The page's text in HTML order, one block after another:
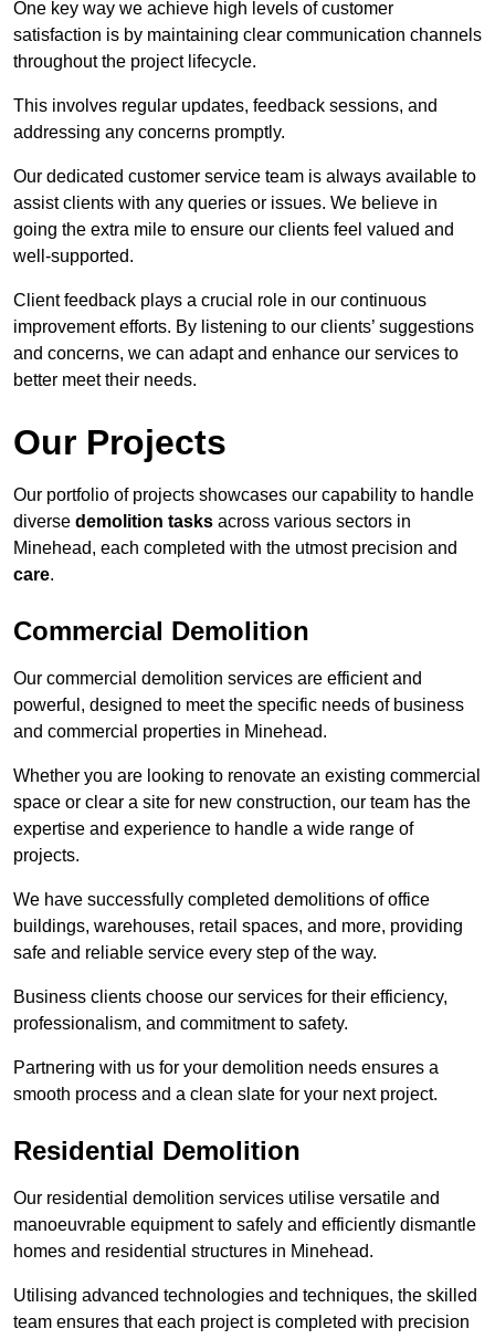
One key way we achieve high levels of customer
satisfaction is by maintaining clear communication channels
throughout the project lifecycle.
This involves regular updates, feedback sessions, and
addressing any concerns promptly.
Our dedicated customer service team is always available to
assist clients with any queries or issues. We believe in
going the extra mile to ensure our clients feel valued and
well-supported.
Client feedback plays a crucial role in our continuous
improvement efforts. By listening to our clients’ suggestions
and concerns, we can adapt and enhance our services to
better meet their needs.
Our Projects
Our portfolio of projects showcases our capability to handle
diverse demolition tasks across various sectors in
Minehead, each completed with the utmost precision and
care.
Commercial Demolition
Our commercial demolition services are efficient and
powerful, designed to meet the specific needs of business
and commercial properties in Minehead.
Whether you are looking to renovate an existing commercial
space or clear a site for new construction, our team has the
expertise and experience to handle a wide range of
projects.
We have successfully completed demolitions of office
buildings, warehouses, retail spaces, and more, providing
safe and reliable service every step of the way.
Business clients choose our services for their efficiency,
professionalism, and commitment to safety.
Partnering with us for your demolition needs ensures a
smooth process and a clean slate for your next project.
Residential Demolition
Our residential demolition services utilise versatile and
manoeuvrable equipment to safely and efficiently dismantle
homes and residential structures in Minehead.
Utilising advanced technologies and techniques, the skilled
team ensures that each project is completed with precision